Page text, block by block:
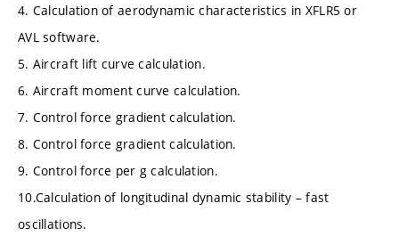
4. Calculation of aerodynamic characteristics in XFLR5 or
AVL software.
5. Aircraft lift curve calculation.
6. Aircraft moment curve calculation.
7. Control force gradient calculation.
8. Control force gradient calculation.
9. Control force per g calculation.
10.Calculation of longitudinal dynamic stability – fast
oscillations.